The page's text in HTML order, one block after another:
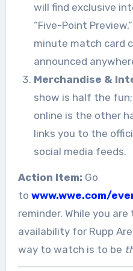
will find exclusive
“Five-Point
minute match card
announced
Merchandise &
show is half the
online is the other
links you to the
social media feeds.
Action Item: Go
to www.wwe.com/
reminder. While you
availability for Rupp
way to watch is to be